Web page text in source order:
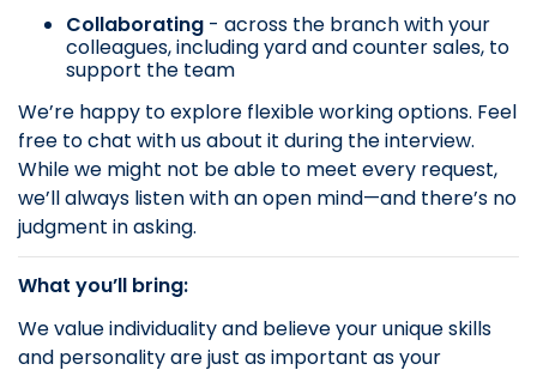
Collaborating - across the branch with your
colleagues, including yard and counter sales, to
support the team
We’re happy to explore flexible working options. Feel
free to chat with us about it during the interview.
While we might not be able to meet every request,
we’ll always listen with an open mind—and there’s no
judgment in asking.
What you’ll bring:
We value individuality and believe your unique skills
and personality are just as important as your